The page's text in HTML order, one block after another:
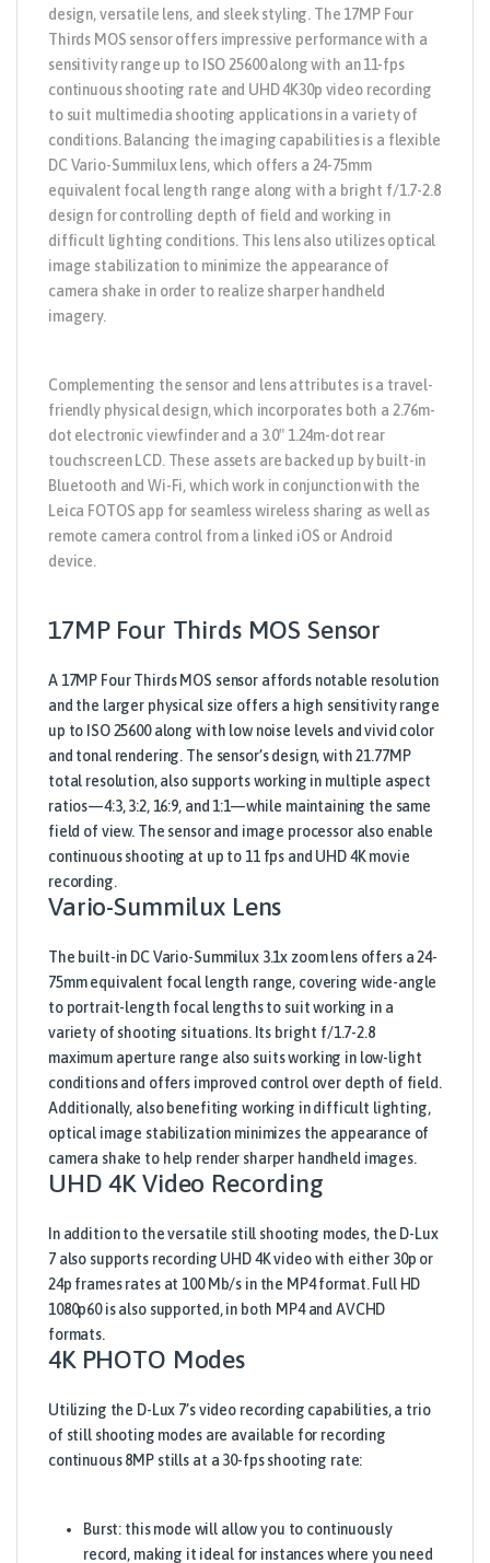
design, versatile lens, and sleek styling. The 17MP Four
Thirds MOS sensor offers impressive performance with a
sensitivity range up to ISO 25600 along with an 11-fps
continuous shooting rate and UHD 4K30p video recording
to suit multimedia shooting applications in a variety of
conditions. Balancing the imaging capabilities is a flexible
DC Vario-Summilux lens, which offers a 24-75mm
equivalent focal length range along with a bright f/1.7-2.8
design for controlling depth of field and working in
difficult lighting conditions. This lens also utilizes optical
image stabilization to minimize the appearance of
camera shake in order to realize sharper handheld
imagery.
Complementing the sensor and lens attributes is a travel-
friendly physical design, which incorporates both a 2.76m-
dot electronic viewfinder and a 3.0″ 1.24m-dot rear
touchscreen LCD. These assets are backed up by built-in
Bluetooth and Wi-Fi, which work in conjunction with the
Leica FOTOS app for seamless wireless sharing as well as
remote camera control from a linked iOS or Android
device.
17MP Four Thirds MOS Sensor
A 17MP Four Thirds MOS sensor affords notable resolution
and the larger physical size offers a high sensitivity range
up to ISO 25600 along with low noise levels and vivid color
and tonal rendering. The sensor’s design, with 21.77MP
total resolution, also supports working in multiple aspect
ratios—4:3, 3:2, 16:9, and 1:1—while maintaining the same
field of view. The sensor and image processor also enable
continuous shooting at up to 11 fps and UHD 4K movie
recording.
Vario-Summilux Lens
The built-in DC Vario-Summilux 3.1x zoom lens offers a 24-
75mm equivalent focal length range, covering wide-angle
to portrait-length focal lengths to suit working in a
variety of shooting situations. Its bright f/1.7-2.8
maximum aperture range also suits working in low-light
conditions and offers improved control over depth of field.
Additionally, also benefiting working in difficult lighting,
optical image stabilization minimizes the appearance of
camera shake to help render sharper handheld images.
UHD 4K Video Recording
In addition to the versatile still shooting modes, the D-Lux
7 also supports recording UHD 4K video with either 30p or
24p frames rates at 100 Mb/s in the MP4 format. Full HD
1080p60 is also supported, in both MP4 and AVCHD
formats.
4K PHOTO Modes
Utilizing the D-Lux 7’s video recording capabilities, a trio
of still shooting modes are available for recording
continuous 8MP stills at a 30-fps shooting rate:
Burst: this mode will allow you to continuously
record, making it ideal for instances where you need